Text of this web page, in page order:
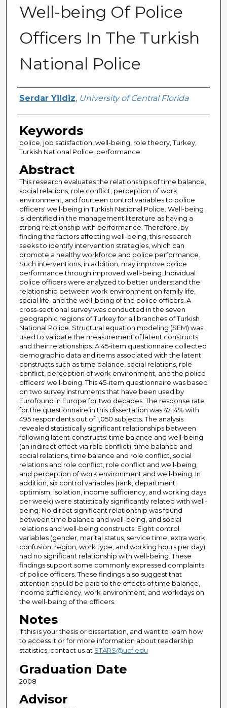
Well-being Of Police
Officers In The Turkish
National Police
Author
Serdar Yildiz, University of Central Florida
Keywords
police, job satisfaction, well-being, role theory, Turkey,
Turkish National Police, performance
Abstract
This research evaluates the relationships of time balance,
social relations, role conflict, perception of work
environment, and fourteen control variables to police
officers' well-being in Turkish National Police. Well-being
is identified in the management literature as having a
strong relationship with performance. Therefore, by
finding the factors affecting well-being, this research
seeks to identify intervention strategies, which can
promote a healthy workforce and police performance.
Such interventions, in addition, may improve police
performance through improved well-being. Individual
police officers were analyzed to better understand the
relationship between work environment on family life,
social life, and the well-being of the police officers. A
cross-sectional survey was conducted in the seven
geographic regions of Turkey for all branches of Turkish
National Police. Structural equation modeling (SEM) was
used to validate the measurement of latent constructs
and their relationships. A 45-item questionnaire collected
demographic data and items associated with the latent
constructs such as time balance, social relations, role
conflict, perception of work environment, and the police
officers' well-being. This 45-item questionnaire was based
on two survey instruments that have been used by
Eurofound in Europe for two decades. The response rate
for the questionnaire in this dissertation was 47.14% with
495 respondents out of 1,050 subjects. The analysis
revealed statistically significant relationships between
following latent constructs: time balance and well-being
(an indirect effect via role conflict), time balance and
social relations, time balance and role conflict, social
relations and role conflict, role conflict and well-being,
and perception of work environment and well-being. In
addition, six control variables (rank, department,
optimism, isolation, income sufficiency, and working days
per week) were statistically significantly related with well-
being. No direct significant relationship was found
between time balance and well-being, and social
relations and well-being constructs. Eight control
variables (gender, marital status, service time, extra work,
confusion, region, work type, and working hours per day)
had no significant relationship with well-being. These
findings support some commonly expressed complaints
of police officers. These findings also suggest that
attention should be paid to the effects of time balance,
income sufficiency, work environment, and workdays on
the well-being of the officers.
Notes
If this is your thesis or dissertation, and want to learn how
to access it or for more information about readership
statistics, contact us at STARS@ucf.edu
Graduation Date
2008
Advisor